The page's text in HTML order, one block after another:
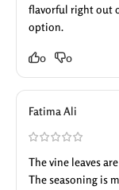
flavorful right out
option.
0 0
Fatima Ali
The vine leaves
The seasoning is